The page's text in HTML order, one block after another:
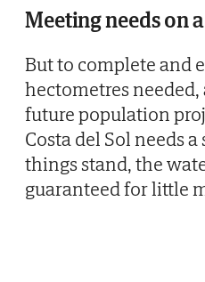
Meeting needs on
But to complete and
hectometres
future population
Costa del Sol needs
things stand, the
guaranteed for little